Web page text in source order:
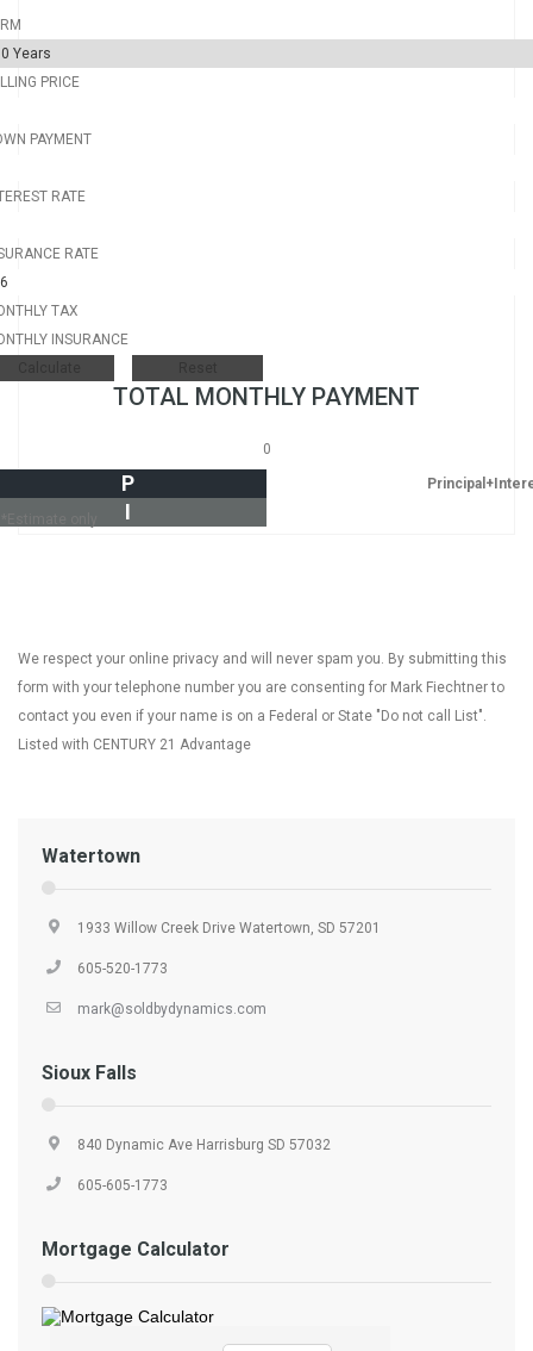
PRICE
PAYMENT
RATE
RATE
TAX
INSURANCE
TOTAL MONTHLY PAYMENT
0
P
I
We respect your online privacy and will never spam you. By submitting this
form with your telephone number you are consenting for Mark Fiechtner to
contact you even if your name is on a Federal or State "Do not call List".
Listed with CENTURY 21 Advantage
Watertown
1933 Willow Creek Drive Watertown, SD 57201
605-520-1773
mark@soldbydynamics.com
Sioux Falls
840 Dynamic Ave Harrisburg SD 57032
605-605-1773
Mortgage Calculator